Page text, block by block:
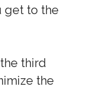
get to the
third
the